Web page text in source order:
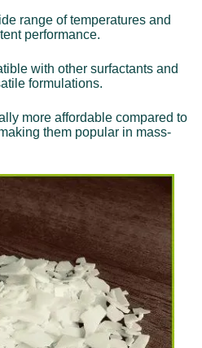
range of temperatures and
performance.
with other surfactants and
formulations.
more affordable compared to
them popular in mass-